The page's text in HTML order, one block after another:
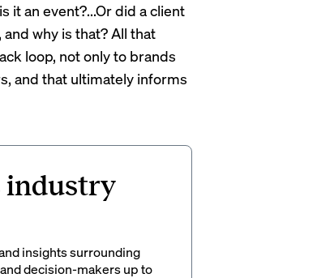
it an event?...Or did a client
why is that? All that
loop, not only to brands
and that ultimately informs
industry
insights surrounding
decision-makers up to